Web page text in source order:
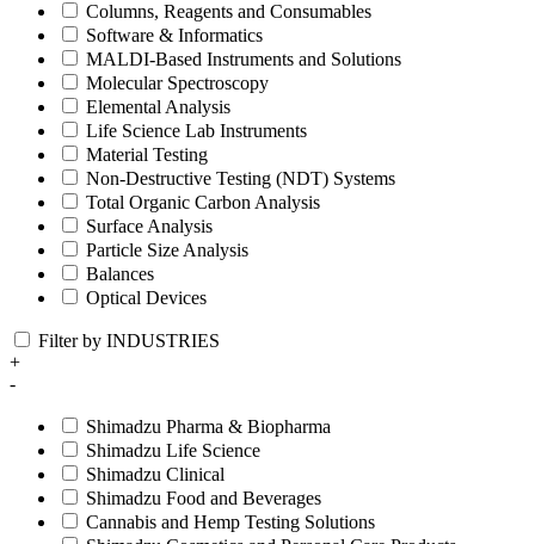
Columns, Reagents and Consumables
Software & Informatics
MALDI-Based Instruments and Solutions
Molecular Spectroscopy
Elemental Analysis
Life Science Lab Instruments
Material Testing
Non-Destructive Testing (NDT) Systems
Total Organic Carbon Analysis
Surface Analysis
Particle Size Analysis
Balances
Optical Devices
Filter by INDUSTRIES
+
-
Shimadzu Pharma & Biopharma
Shimadzu Life Science
Shimadzu Clinical
Shimadzu Food and Beverages
Cannabis and Hemp Testing Solutions